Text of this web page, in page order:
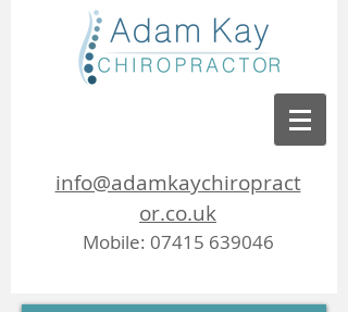
info@adamkaychiropract
or.co.uk
Mobile: 07415 639046